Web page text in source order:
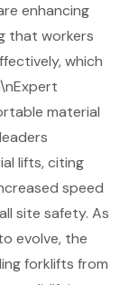
enhancing
that workers
which
material
lifts, citing
speed
site safety. As
evolve, the
forklifts from